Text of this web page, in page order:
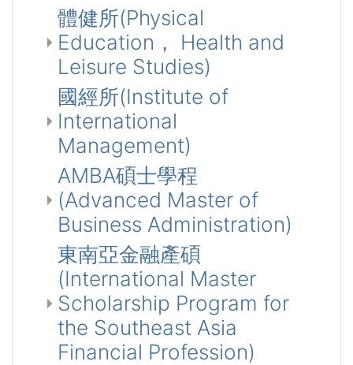
體健所(Physical
Education， Health and
Leisure Studies)
國經所(Institute of
International
Management)
AMBA碩士學程
(Advanced Master of
Business Administration)
東南亞金融產碩
(International Master
Scholarship Program for
the Southeast Asia
Financial Profession)